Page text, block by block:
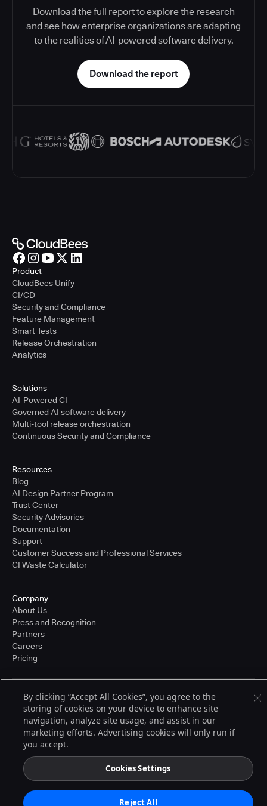
Download the full report to explore the research
and see how enterprise organizations are adapting
to the realities of AI-powered software delivery.
Download the report
Product
CloudBees Unify
CI/CD
Security and Compliance
Feature Management
Smart Tests
Release Orchestration
Analytics
Solutions
AI-Powered CI
Governed AI software delivery
Multi-tool release orchestration
Continuous Security and Compliance
Resources
Blog
AI Design Partner Program
Trust Center
Security Advisories
Documentation
Support
Customer Success and Professional Services
CI Waste Calculator
Company
About Us
Press and Recognition
Partners
Careers
Pricing
© 2026 CloudBees, Inc., CloudBees® and the Infinity logo® are registered
trademarks of CloudBees, Inc. in the United States and may be registered in
other countries. Other products or brand names may be trademarks or
registered trademarks of CloudBees, Inc. or their respective holders.
Terms of Service
By clicking “Accept All Cookies”, you agree to the
storing of cookies on your device to enhance site
navigation, analyze site usage, and assist in our
marketing efforts. Advertising cookies will only run if
you accept.
Cookies Settings
Reject All